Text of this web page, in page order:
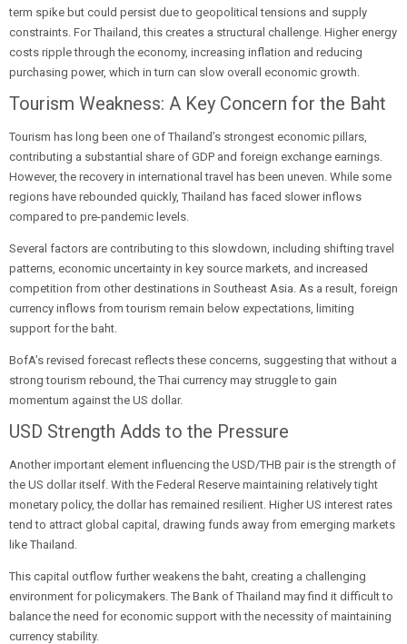
term spike but could persist due to geopolitical tensions and supply
constraints. For Thailand, this creates a structural challenge. Higher energy
costs ripple through the economy, increasing inflation and reducing
purchasing power, which in turn can slow overall economic growth.
Tourism Weakness: A Key Concern for the Baht
Tourism has long been one of Thailand’s strongest economic pillars,
contributing a substantial share of GDP and foreign exchange earnings.
However, the recovery in international travel has been uneven. While some
regions have rebounded quickly, Thailand has faced slower inflows
compared to pre-pandemic levels.
Several factors are contributing to this slowdown, including shifting travel
patterns, economic uncertainty in key source markets, and increased
competition from other destinations in Southeast Asia. As a result, foreign
currency inflows from tourism remain below expectations, limiting
support for the baht.
BofA’s revised forecast reflects these concerns, suggesting that without a
strong tourism rebound, the Thai currency may struggle to gain
momentum against the US dollar.
USD Strength Adds to the Pressure
Another important element influencing the USD/THB pair is the strength of
the US dollar itself. With the Federal Reserve maintaining relatively tight
monetary policy, the dollar has remained resilient. Higher US interest rates
tend to attract global capital, drawing funds away from emerging markets
like Thailand.
This capital outflow further weakens the baht, creating a challenging
environment for policymakers. The Bank of Thailand may find it difficult to
balance the need for economic support with the necessity of maintaining
currency stability.